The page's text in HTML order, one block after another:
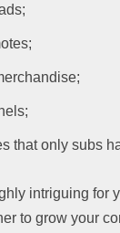
that only subs
intriguing for
to grow your